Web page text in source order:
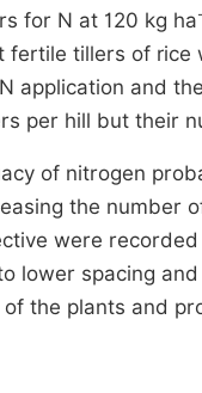
for N at 120 kg ha
fertile tillers of rice
application and
per hill but their
of nitrogen
the number
were
lower spacing
the plants and